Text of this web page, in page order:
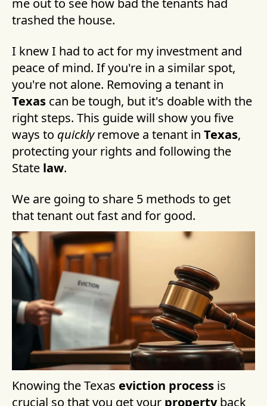
me out to see how bad the tenants had
trashed the house.
I knew I had to act for my investment and
peace of mind. If you're in a similar spot,
you're not alone. Removing a tenant in
Texas can be tough, but it's doable with the
right steps. This guide will show you five
ways to quicklyremove a tenant in Texas,
protecting your rights and following the
State law.
We are going to share 5 methods to get
that tenant out fast and for good.
Knowing the Texas eviction process is
crucial so that you get your propertyback